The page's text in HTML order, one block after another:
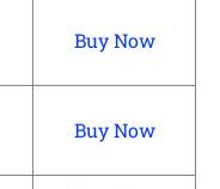
Buy Now
Buy Now